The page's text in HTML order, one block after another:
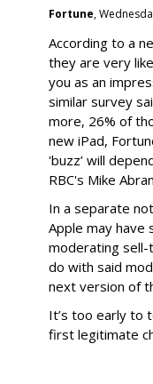
Fortune,
According to a
they are very
you as an
similar survey
more, 26% of
new iPad,
'buzz’ will
RBC's Mike
In a separate
Apple may have
moderating sell-
do with said
next version of
It’s too early to
first legitimate